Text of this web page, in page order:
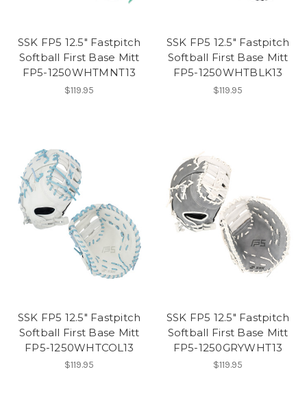
SSK FP5 12.5" Fastpitch
Softball First Base Mitt
FP5-1250WHTMNT13
$119.95
SSK FP5 12.5" Fastpitch
Softball First Base Mitt
FP5-1250WHTBLK13
$119.95
SSK FP5 12.5" Fastpitch
Softball First Base Mitt
FP5-1250WHTCOL13
$119.95
SSK FP5 12.5" Fastpitch
Softball First Base Mitt
FP5-1250GRYWHT13
$119.95